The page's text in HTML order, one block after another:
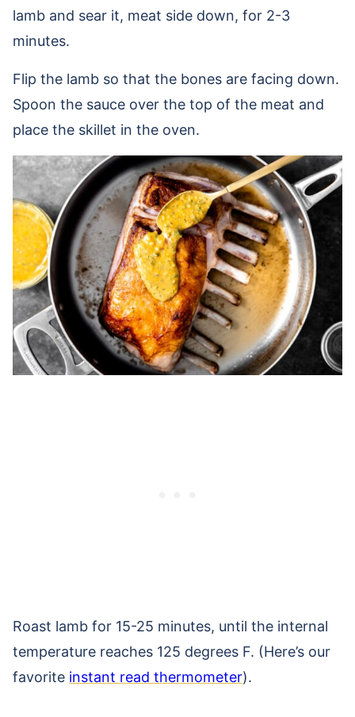
lamb and sear it, meat side down, for 2-3
minutes.
Flip the lamb so that the bones are facing down.
Spoon the sauce over the top of the meat and
place the skillet in the oven.
Roast lamb for 15-25 minutes, until the internal
temperature reaches 125 degrees F. (Here’s our
favorite instant read thermometer).